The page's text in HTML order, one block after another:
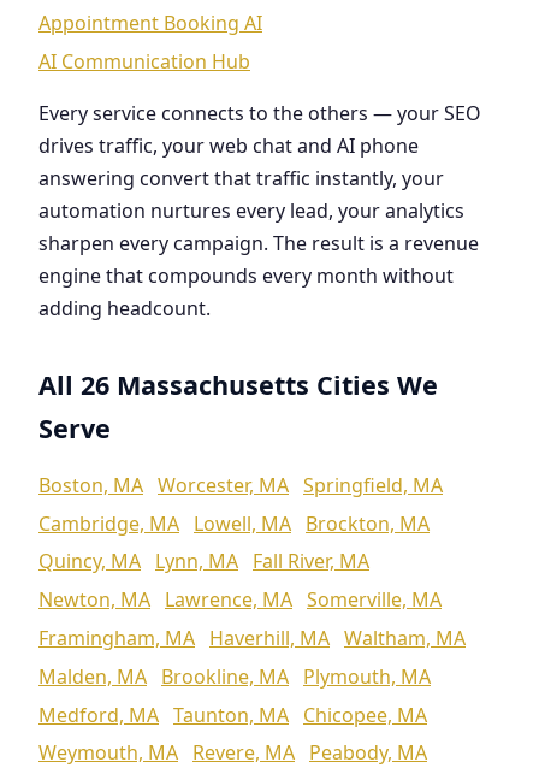
Appointment Booking AI
AI Communication Hub
Every service connects to the others — your SEO
drives traffic, your web chat and AI phone
answering convert that traffic instantly, your
automation nurtures every lead, your analytics
sharpen every campaign. The result is a revenue
engine that compounds every month without
adding headcount.
All 26 Massachusetts Cities We
Serve
Boston, MA Worcester, MA Springfield, MA
Cambridge, MA Lowell, MA Brockton, MA
Quincy, MA Lynn, MA Fall River, MA
Newton, MA Lawrence, MA Somerville, MA
Framingham, MA Haverhill, MA Waltham, MA
Malden, MA Brookline, MA Plymouth, MA
Medford, MA Taunton, MA Chicopee, MA
Weymouth, MA Revere, MA Peabody, MA